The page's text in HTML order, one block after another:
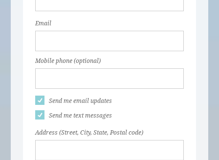
Email
Mobile phone (optional)
Send me email updates
Send me text messages
Address (Street, City, State, Postal code)